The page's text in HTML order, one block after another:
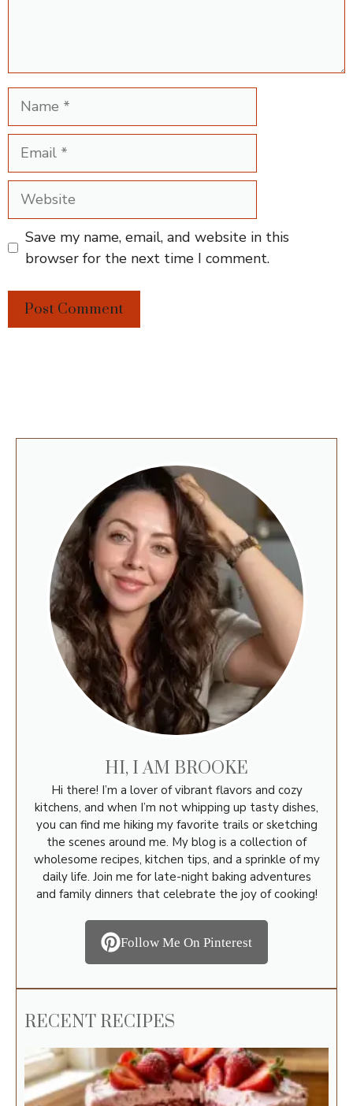
Name
Email
Website
Save my name, email, and website in this
browser for the next time I comment.
HI, I AM BROOKE
Hi there! I’m a lover of vibrant flavors and cozy
kitchens, and when I’m not whipping up tasty dishes,
you can find me hiking my favorite trails or sketching
the scenes around me. My blog is a collection of
wholesome recipes, kitchen tips, and a sprinkle of my
daily life. Join me for late-night baking adventures
and family dinners that celebrate the joy of cooking!
Follow Me On Pinterest
RECENT RECIPES